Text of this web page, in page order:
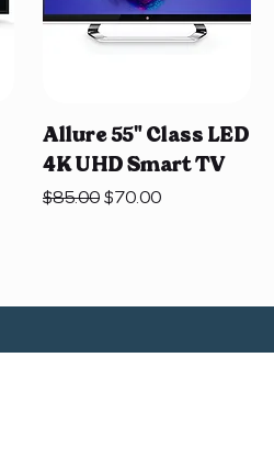
Allure 55" Class LED
4K UHD Smart TV
Regular Price
$85.00 Sale Price
$70.00